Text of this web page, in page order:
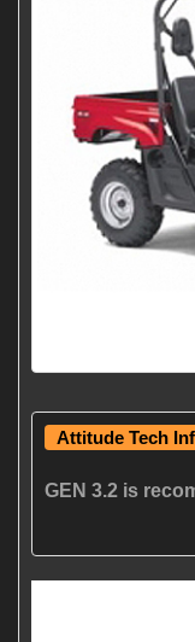
Attitude Tech
GEN 3.2 is